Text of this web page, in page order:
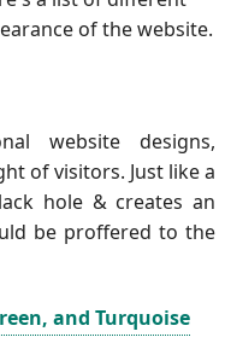
of the website.
website designs,
of visitors. Just like a
hole & creates an
be proffered to the
and Turquoise